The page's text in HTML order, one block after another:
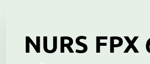
NURS FPX